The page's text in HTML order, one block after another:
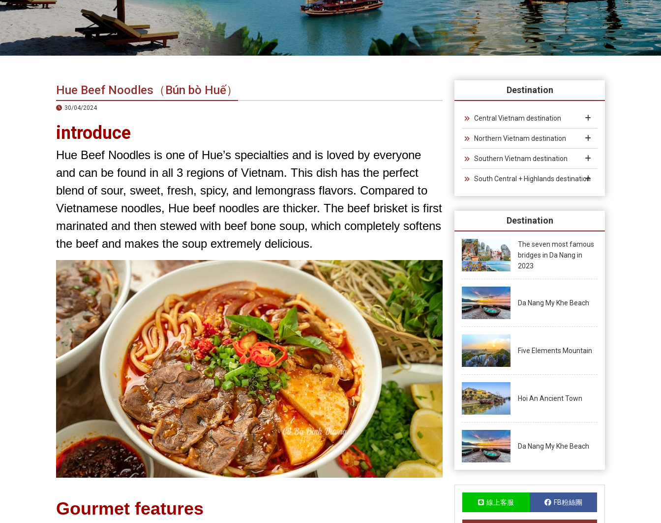
in
Vietnam!
Vietnam
LOCAL
Hue Beef Noodles（Bún bò Huế）
30/04/2024
introduce
Hue Beef Noodles is one of Hue’s specialties and is loved by everyone
and can be found in all 3 regions of Vietnam. This dish has the perfect
blend of sour, sweet, fresh, spicy, and lemongrass flavors. Compared to
Vietnamese noodles, Hue beef noodles are thicker. The beef brisket is first
marinated and then stewed with beef bone soup, which completely softens
the beef and makes the soup extremely delicious.
Gourmet features
Destination
Central Vietnam destination
Northern Vietnam destination
Southern Vietnam destination
South Central + Highlands destination
Destination
The seven most famous
bridges in Da Nang in
2023
Da Nang My Khe Beach
Five Elements Mountain
Hoi An Ancient Town
Da Nang My Khe Beach
線上客服 FB粉絲團